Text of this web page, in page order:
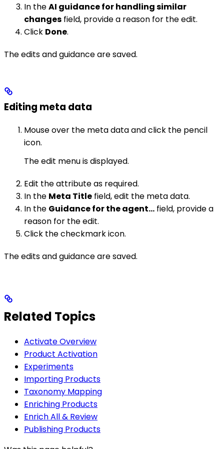
In theAI guidance for handling similar
changes field, provide a reason for the edit.
Click Done.
The edits and guidance are saved.
Editing meta data
Mouse over the meta data and click the pencil
icon.
The edit menu is displayed.
Edit the attribute as required.
In the Meta Title field, edit the meta data.
In the Guidance for the agent… field, provide a
reason for the edit.
Click the checkmark icon.
The edits and guidance are saved.
Related Topics
Activate Overview
Product Activation
Experiments
Importing Products
Taxonomy Mapping
Enriching Products
Enrich All & Review
Publishing Products